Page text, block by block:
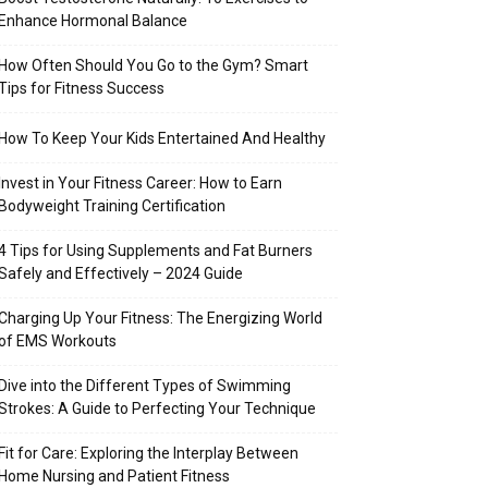
Enhance Hormonal Balance
How Often Should You Go to the Gym? Smart
for Fitness Success
How To Keep Your Kids Entertained And Healthy
Invest in Your Fitness Career: How to Earn
Bodyweight Training Certification
Tips for Using Supplements and Fat Burners
and Effectively – 2024 Guide
Up Your Fitness: The Energizing World
EMS Workouts
Dive into the Different Types of Swimming
A Guide to Perfecting Your Technique
Fit for Care: Exploring the Interplay Between
Home Nursing and Patient Fitness